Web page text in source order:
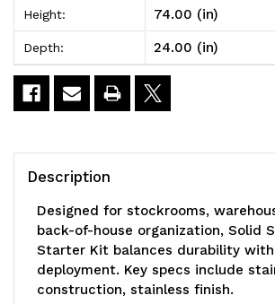
24"W
x
21"D
74"H,
600
24"W
x
21"D
74"H,
-
600
lb.
Height: 74.00 (in)
Depth: 24.00 (in)
Description
Designed for stockrooms,
back-of-house organization, Solid
Starter Kit balances durability
deployment. Key specs include
construction, stainless finish.